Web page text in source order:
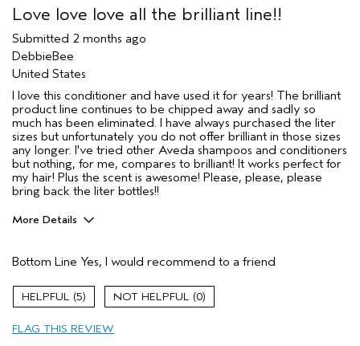
Love love love all the brilliant line!!
Submitted 2 months ago
DebbieBee
United States
I love this conditioner and have used it for years! The brilliant
product line continues to be chipped away and sadly so
much has been eliminated. I have always purchased the liter
sizes but unfortunately you do not offer brilliant in those sizes
any longer. I've tried other Aveda shampoos and conditioners
but nothing, for me, compares to brilliant! It works perfect for
my hair! Plus the scent is awesome! Please, please, please
bring back the liter bottles!!
More Details
Color treated hair
Damaged hair
Straight hair
Age range
Bottom Line Yes, I would recommend to a friend
5 0
FLAG THIS REVIEW